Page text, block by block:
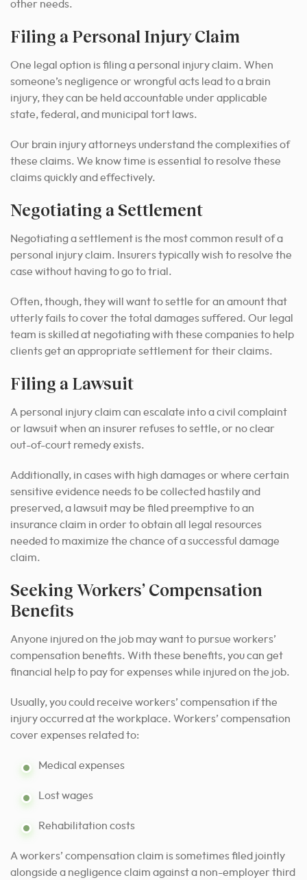
other needs.
Filing a Personal Injury Claim
One legal option is filing a personal injury claim. When
someone’s negligence or wrongful acts lead to a brain
injury, they can be held accountable under applicable
state, federal, and municipal tort laws.
Our brain injury attorneys understand the complexities of
these claims. We know time is essential to resolve these
claims quickly and effectively.
Negotiating a Settlement
Negotiating a settlement is the most common result of a
personal injury claim. Insurers typically wish to resolve the
case without having to go to trial.
Often, though, they will want to settle for an amount that
utterly fails to cover the total damages suffered. Our legal
team is skilled at negotiating with these companies to help
clients get an appropriate settlement for their claims.
Filing a Lawsuit
A personal injury claim can escalate into a civil complaint
or lawsuit when an insurer refuses to settle, or no clear
out-of-court remedy exists.
Additionally, in cases with high damages or where certain
sensitive evidence needs to be collected hastily and
preserved, a lawsuit may be filed preemptive to an
insurance claim in order to obtain all legal resources
needed to maximize the chance of a successful damage
claim.
Seeking Workers’ Compensation
Benefits
Anyone injured on the job may want to pursue workers’
compensation benefits. With these benefits, you can get
financial help to pay for expenses while injured on the job.
Usually, you could receive workers’ compensation if the
injury occurred at the workplace. Workers’ compensation
cover expenses related to:
Medical expenses
Lost wages
Rehabilitation costs
A workers’ compensation claim is sometimes filed jointly
alongside a negligence claim against a non-employer third